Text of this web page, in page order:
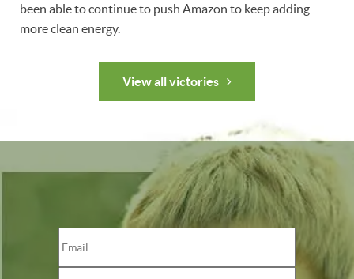
been able to continue to push Amazon to keep adding
more clean energy.
View all victories